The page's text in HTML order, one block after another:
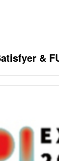
&
Twin
Era in the